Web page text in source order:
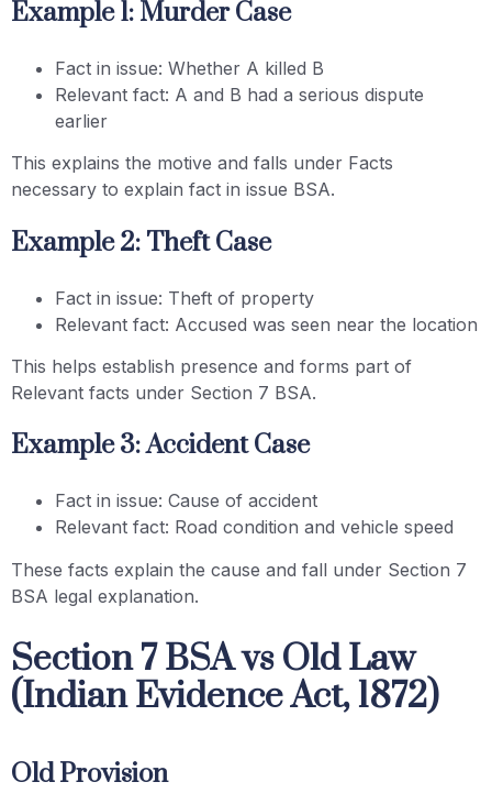
Example 1: Murder Case
Fact in issue: Whether A killed B
Relevant fact: A and B had a serious dispute
earlier
This explains the motive and falls under Facts
necessary to explain fact in issue BSA.
Example 2: Theft Case
Fact in issue: Theft of property
Relevant fact: Accused was seen near the location
This helps establish presence and forms part of
Relevant facts under Section 7 BSA.
Example 3: Accident Case
Fact in issue: Cause of accident
Relevant fact: Road condition and vehicle speed
These facts explain the cause and fall under Section 7
BSA legal explanation.
Section 7 BSA vs Old Law
(Indian Evidence Act, 1872)
Old Provision